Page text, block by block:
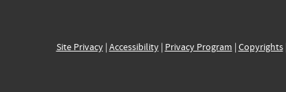
Site Privacy| Accessibility| Privacy Program | Copyrights|